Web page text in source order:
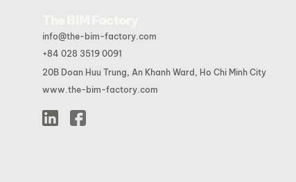
info@the-bim-factory.com
+84 028 3519 0091
20B Doan Huu Trung, An Khanh Ward, Ho Chi Minh City
www.the-bim-factory.com